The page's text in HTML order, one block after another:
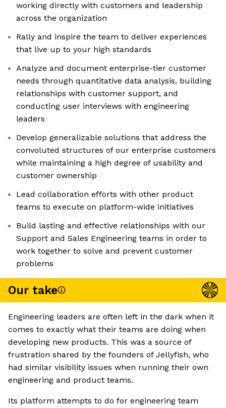
working directly with customers and leadership
across the organization
Rally and inspire the team to deliver experiences
that live up to your high standards
Analyze and document enterprise-tier customer
needs through quantitative data analysis, building
relationships with customer support, and
conducting user interviews with engineering
leaders
Develop generalizable solutions that address the
convoluted structures of our enterprise customers
while maintaining a high degree of usability and
customer ownership
Lead collaboration efforts with other product
teams to execute on platform-wide initiatives
Build lasting and effective relationships with our
Support and Sales Engineering teams in order to
work together to solve and prevent customer
problems
Our take
Engineering leaders are often left in the dark when it
comes to exactly what their teams are doing when
developing new products. This was a source of
frustration shared by the founders of Jellyfish, who
had similar visibility issues when running their own
engineering and product teams.
Its platform attempts to do for engineering team